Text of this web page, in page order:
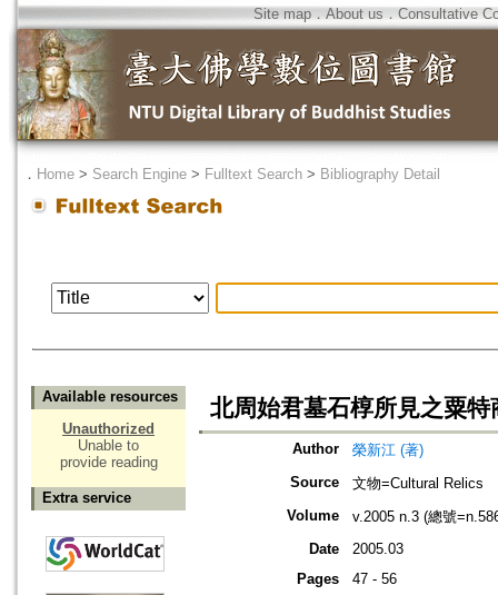
Site map．About us ． Consultative
． Home > Search Engine > Fulltext Search > Bibliography Detail
Available resources
Unauthorized
Unable to
provide reading
Extra service
北周始君墓石椁所見之粟特
Author
榮新江 (著)
Source
文物=Cultural Relics
Volume
v.2005 n.3 (總號
Date
2005.03
Pages
47 - 56